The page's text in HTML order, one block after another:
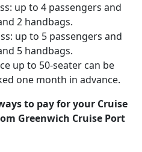
up to 4 passengers and
2 handbags.
up to 5 passengers and
5 handbags.
up to 50-seater can be
one month in advance.
to pay for your Cruise
Greenwich Cruise Port